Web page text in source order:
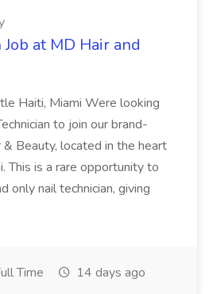
at MD Hair and
Haiti, Miami Were looking
to join our brand-
Beauty, located in the heart
This is a rare opportunity to
only nail technician, giving
Time 14 days ago